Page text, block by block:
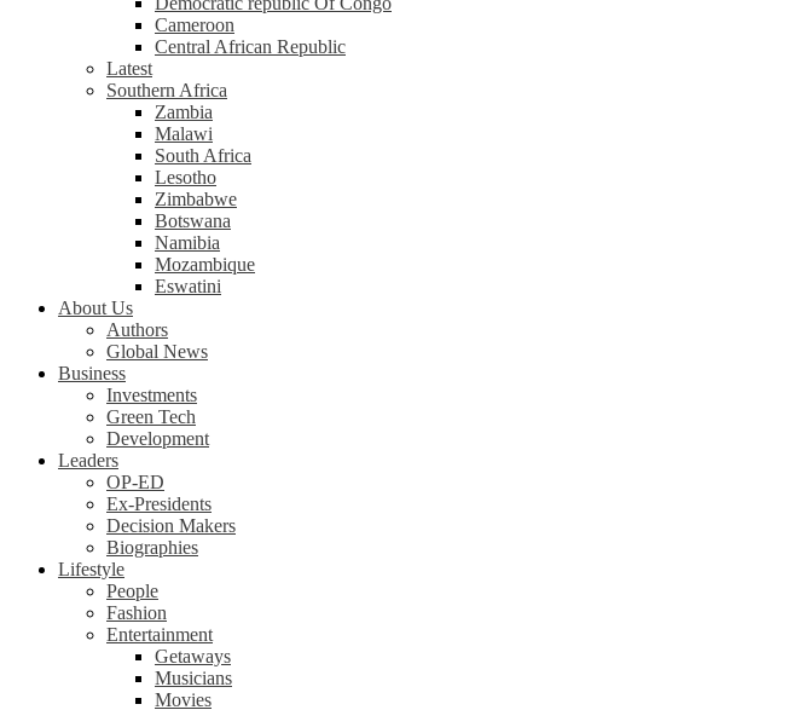
Cameroon
Central African Republic
Latest
Southern Africa
Zambia
Malawi
South Africa
Lesotho
Zimbabwe
Botswana
Namibia
Mozambique
Eswatini
About Us
Authors
Global News
Business
Investments
Green Tech
Development
Leaders
OP-ED
Ex-Presidents
Decision Makers
Biographies
Lifestyle
People
Fashion
Entertainment
Getaways
Musicians
Movies